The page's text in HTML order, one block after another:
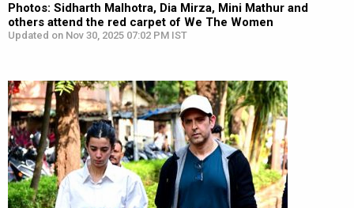
Photos: Sidharth Malhotra, Dia Mirza, Mini Mathur and
others attend the red carpet of We The Women
Updated on Nov 30, 2025 07:02 PM IST